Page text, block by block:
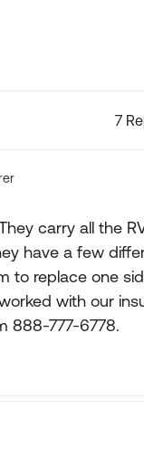
7
carry all the
have a few
to replace one
with our
888-777-6778.